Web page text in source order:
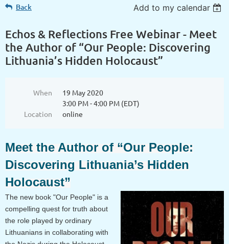
Back Add to my calendar
Echos & Reflections Free Webinar - Meet
the Author of “Our People: Discovering
Lithuania’s Hidden Holocaust”
When
19 May 2020
3:00 PM - 4:00 PM (EDT)
Location
online
Meet the Author of “Our People:
Discovering Lithuania’s Hidden
Holocaust”
The new book "Our People" is a
compelling quest for truth about
the role played by ordinary
Lithuanians in collaborating with